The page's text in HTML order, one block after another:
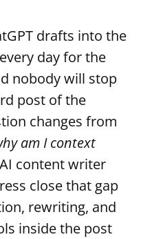
drafts into the
day for the
nobody will stop
post of the
changes from
am I context
content writer
close that gap
rewriting, and
inside the post